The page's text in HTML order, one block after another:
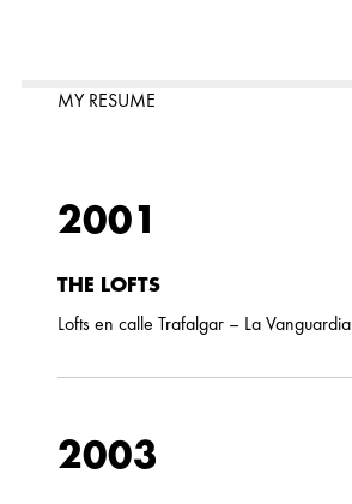
MY RESUME
2001
THE LOFTS
Lofts en calle Trafalgar– La Vanguardia
2003